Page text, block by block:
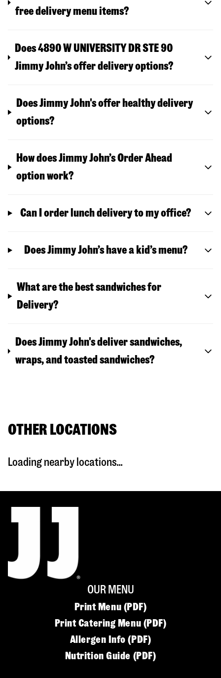
free delivery menu items?
Does 4890 W UNIVERSITY DR STE 90
Jimmy John’s offer delivery options?
Does Jimmy John's offer healthy delivery
options?
How does Jimmy John’s Order Ahead
option work?
Can I order lunch delivery to my office?
Does Jimmy John’s have a kid’s menu?
What are the best sandwiches for
Delivery?
Does Jimmy John's deliver sandwiches,
wraps, and toasted sandwiches?
OTHER LOCATIONS
Loading nearby locations...
OUR MENU
Print Menu (PDF)
Print Catering Menu (PDF)
Allergen Info (PDF)
Nutrition Guide (PDF)